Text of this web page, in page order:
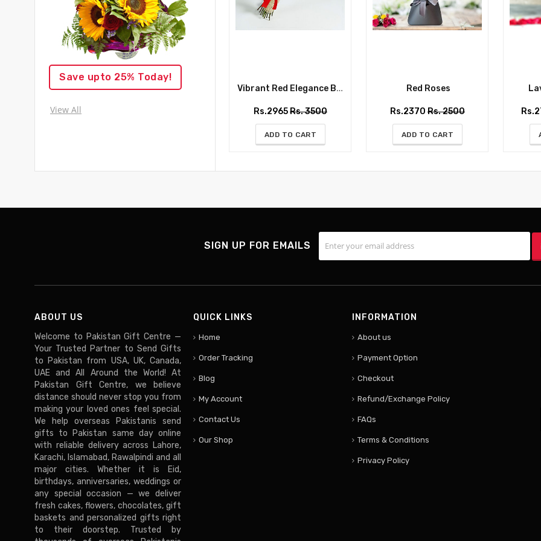
Save upto 25% Today!
View All
Vibrant Red Elegance Bouquet
Rs.2965Rs. 3500
ADD TO CART
Red Roses
Rs.2370Rs. 2500
ADD TO CART
SIGN UP FOR EMAILS
ABOUT US
Welcome to Pakistan Gift Centre —
Your Trusted Partner to Send Gifts
to Pakistan from USA, UK, Canada,
UAE and All Around the World! At
Pakistan Gift Centre, we believe
distance should never stop you from
making your loved ones feel special.
We help overseas Pakistanis send
gifts to Pakistan same day online
with reliable delivery across Lahore,
Karachi, Islamabad, Rawalpindi and all
major cities. Whether it is Eid,
birthdays, anniversaries, weddings or
any special occasion — we deliver
fresh cakes, flowers, chocolates, gift
baskets and personalized gifts right
to their doorstep. Trusted by
QUICK LINKS
Home
Order Tracking
Blog
My Account
Contact Us
Our Shop
INFORMATION
About us
Payment Option
Checkout
Refund/Exchange Policy
FAQs
Terms & Conditions
Privacy Policy